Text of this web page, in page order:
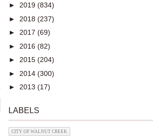
► 2019 (834)
► 2018 (237)
► 2017 (69)
► 2016 (82)
► 2015 (204)
► 2014 (300)
► 2013 (17)
LABELS
CITY OF WALNUT CREEK